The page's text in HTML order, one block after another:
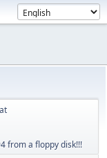
from a floppy disk!!!